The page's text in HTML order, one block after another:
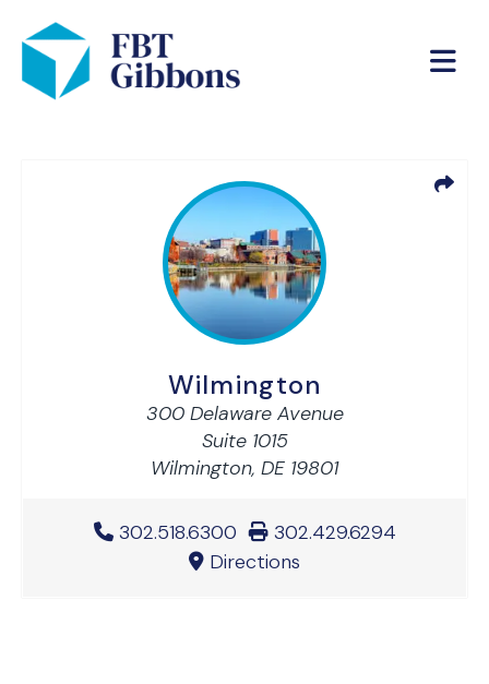
Wilmington
300 Delaware Avenue
Suite 1015
Wilmington, DE 19801
Office Phone Number
302.518.6300 Office Fax Number
302.429.6294
Directions